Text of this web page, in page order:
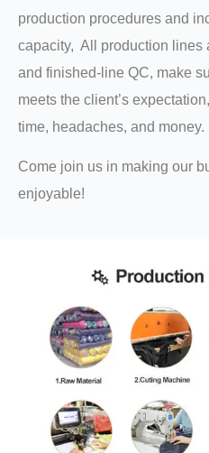
production procedures and
capacity, All production lines
and finished-line QC, make
meets the client’s
time, headaches, and money.
Come join us in making our
enjoyable!